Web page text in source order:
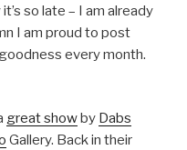
so late – I am already
I am proud to post
every month.
great showby Dabs
Gallery. Back in their